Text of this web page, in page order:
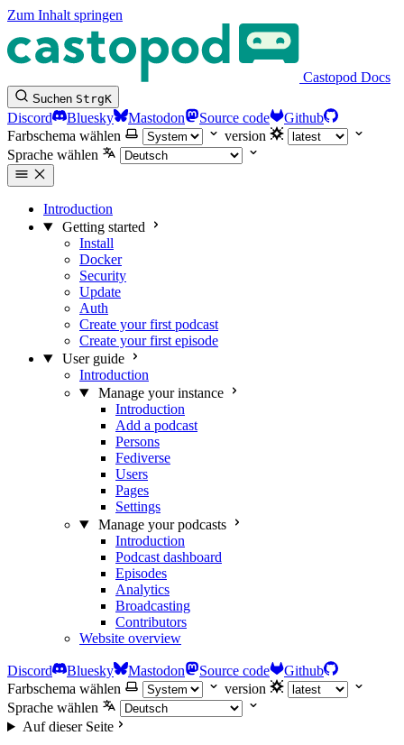
Zum Inhalt springen
Castopod Docs
Suchen StrgK
Discord Bluesky Mastodon Source code
Github
Farbschema wählen
version
Sprache wählen
Introduction
Getting started
Install
Docker
Security
Update
Auth
Create your first podcast
Create your first episode
User guide
Introduction
Manage your instance
Introduction
Add a podcast
Persons
Fediverse
Users
Pages
Settings
Manage your podcasts
Introduction
Podcast dashboard
Episodes
Analytics
Broadcasting
Contributors
Website overview
Discord Bluesky Mastodon Source code
Github
Farbschema wählen
version
Sprache wählen
Auf dieser Seite